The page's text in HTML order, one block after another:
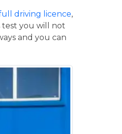
driving licence,
test you will not
and you can